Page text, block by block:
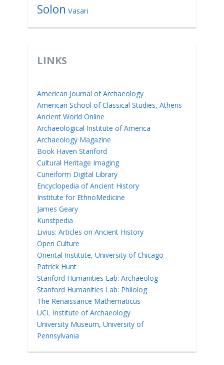
Solon Vasari
LINKS
American Journal of Archaeology
American School of Classical Studies, Athens
Ancient World Online
Archaeological Institute of America
Archaeology Magazine
Book Haven Stanford
Cultural Heritage Imaging
Cuneiform Digital Library
Encyclopedia of Ancient History
Institute for EthnoMedicine
James Geary
Kunstpedia
Livius: Articles on Ancient History
Open Culture
Oriental Institute, University of Chicago
Patrick Hunt
Stanford Humanities Lab: Archaeolog
Stanford Humanities Lab: Philolog
The Renaissance Mathematicus
UCL Institute of Archaeology
University Museum, University of
Pennsylvania